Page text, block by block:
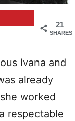
21
SHARES
Ivana and
already
worked
respectable